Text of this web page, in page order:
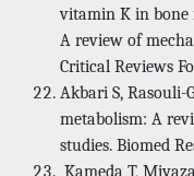
vitamin K in bone
A review of
Critical Reviews
Akbari S,
metabolism: A
studies. Biomed
Kameda T,